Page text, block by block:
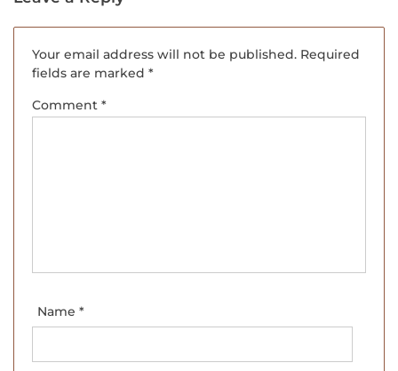
Your email address will not be published. Required
fields are marked *
Comment *
Name *